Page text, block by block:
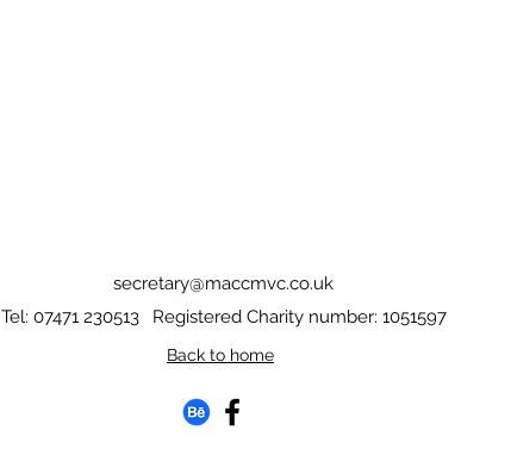
secretary@maccmvc.co.uk
Tel: 07471 230513
Registered Charity number: 1051597
Back to home